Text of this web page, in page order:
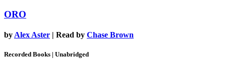
ORO
by Alex Aster | Read by Chase Brown
Recorded Books | Unabridged